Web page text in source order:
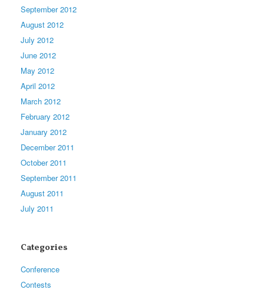
September 2012
August 2012
July 2012
June 2012
May 2012
April 2012
March 2012
February 2012
January 2012
December 2011
October 2011
September 2011
August 2011
July 2011
Categories
Conference
Contests